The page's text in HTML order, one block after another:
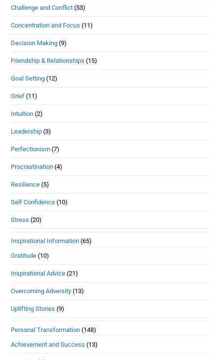
Challenge and Conflict (53)
Concentration and Focus (11)
Decision Making (9)
Friendship & Relationships (15)
Goal Setting (12)
Grief (11)
Intuition (2)
Leadership (3)
Perfectionism (7)
Procrastination (4)
Resilience (5)
Self Confidence (10)
Stress (20)
Inspirational Information (65)
Gratitude (10)
Inspirational Advice (21)
Overcoming Adversity (13)
Uplifting Stories (9)
Personal Transformation (148)
Achievement and Success (13)